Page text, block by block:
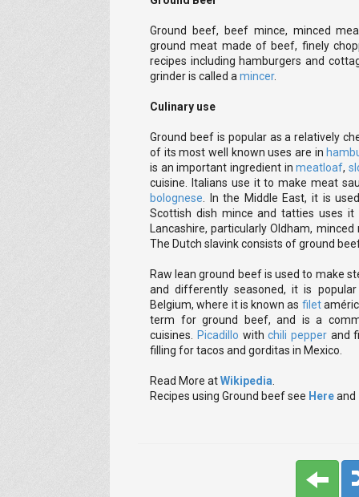
Ground beef, beef mince, minced
ground meat made of beef, finely
recipes including hamburgers and
grinder is called a mincer.
Culinary use
Ground beef is popular as a relatively
of its most well known uses are in
is an important ingredient inmeatloaf,
cuisine. Italians use it to make meat
bolognese . In the Middle East, it is
Scottish dish mince and tatties uses
Lancashire, particularly Oldham,
The Dutch slavink consists of ground
Raw lean ground beef is used to make
and differently seasoned, it is
Belgium, where it is known as filet
term for ground beef, and is a
cuisines.
Picadillo withchili pepper and
filling for tacos and gorditas in Mexico.
Read More atWikipedia
Recipes using Ground beef see Hereand